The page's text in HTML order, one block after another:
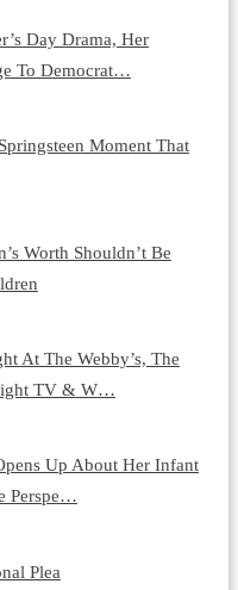
Day Drama, Her
To Democrat…
Moment That
Worth Shouldn’t Be
At The Webby’s, The
TV & W…
Up About Her Infant
Perspe…
Plea